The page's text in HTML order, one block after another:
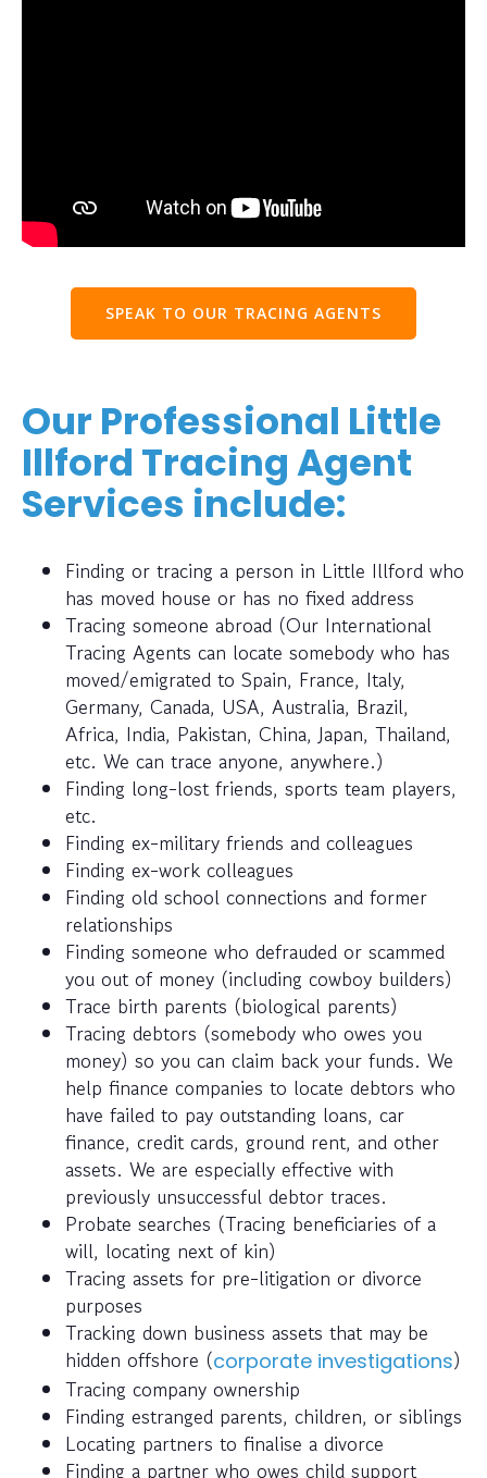
SPEAK TO OUR TRACING AGENTS
Our Professional Little
Illford Tracing Agent
Services include:
Finding or tracing a person in Little Illford who
has moved house or has no fixed address
Tracing someone abroad (Our International
Tracing Agents can locate somebody who has
moved/emigrated to Spain, France, Italy,
Germany, Canada, USA, Australia, Brazil,
Africa, India, Pakistan, China, Japan, Thailand,
etc. We can trace anyone, anywhere.)
Finding long-lost friends, sports team players,
etc.
Finding ex-military friends and colleagues
Finding ex-work colleagues
Finding old school connections and former
relationships
Finding someone who defrauded or scammed
you out of money (including cowboy builders)
Trace birth parents (biological parents)
Tracing debtors (somebody who owes you
money) so you can claim back your funds. We
help finance companies to locate debtors who
have failed to pay outstanding loans, car
finance, credit cards, ground rent, and other
assets. We are especially effective with
previously unsuccessful debtor traces.
Probate searches (Tracing beneficiaries of a
will, locating next of kin)
Tracing assets for pre-litigation or divorce
purposes
Tracking down business assets that may be
hidden offshore (corporate investigations)
Tracing company ownership
Finding estranged parents, children, or siblings
Locating partners to finalise a divorce
Finding a partner who owes child support